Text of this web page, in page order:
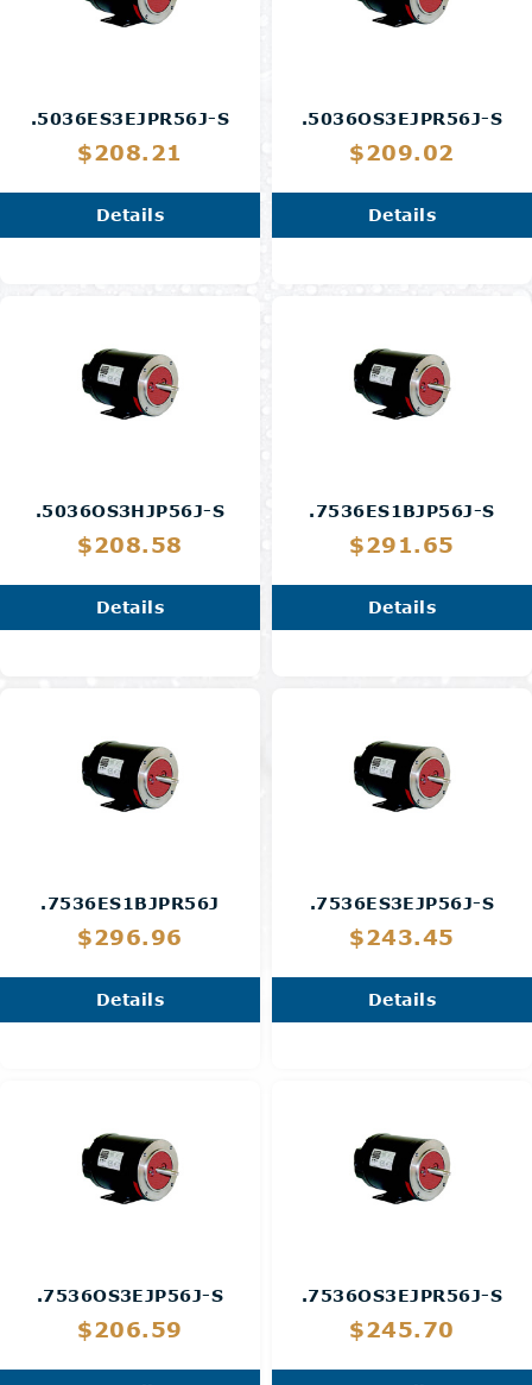
.5036ES3EJPR56J-S
$208.21
Details
.5036OS3EJPR56J-S
$209.02
Details
.5036OS3HJP56J-S
$208.58
Details
.7536ES1BJP56J-S
$291.65
Details
.7536ES1BJPR56J
$296.96
Details
.7536ES3EJP56J-S
$243.45
Details
.7536OS3EJP56J-S
$206.59
.7536OS3EJPR56J-S
$245.70